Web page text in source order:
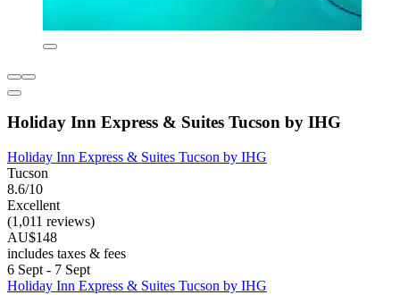
Holiday Inn Express & Suites Tucson by IHG
Holiday Inn Express & Suites Tucson by IHG
Tucson
8.6/10
Excellent
(1,011 reviews)
AU$148
includes taxes & fees
6 Sept - 7 Sept
Holiday Inn Express & Suites Tucson by IHG